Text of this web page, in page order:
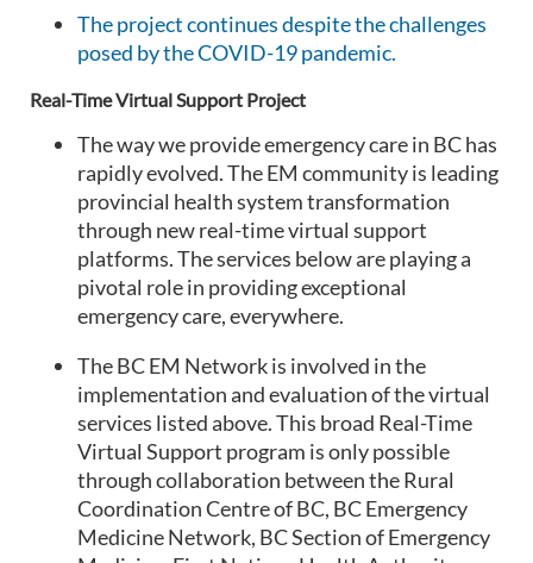
The project continues despite the challenges
posed by the COVID-19 pandemic.
Real-Time Virtual Support Project
The way we provide emergency care in BC has
rapidly evolved. The EM community is leading
provincial health system transformation
through new real-time virtual support
platforms. The services below are playing a
pivotal role in providing exceptional
emergency care, everywhere.
The BC EM Network is involved in the
implementation and evaluation of the virtual
services listed above. This broad Real-Time
Virtual Support program is only possible
through collaboration between the Rural
Coordination Centre of BC, BC Emergency
Medicine Network, BC Section of Emergency